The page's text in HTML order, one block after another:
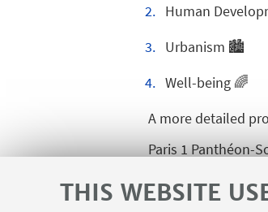
THIS WEBSITE
Human
Urbanism 🏙️
Well-being 🌈
A more detailed
Paris 1 Panthéon-
To attend the